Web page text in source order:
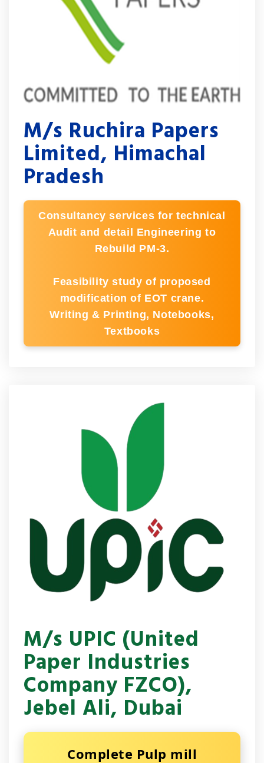
M/s Ruchira Papers
Limited, Himachal
Pradesh
Consultancy services for technical
Audit and detail Engineering to
Rebuild PM-3.
Feasibility study of proposed
modification of EOT crane.
Writing & Printing, Notebooks,
Textbooks
M/s UPIC (United
Paper Industries
Company FZCO),
Jebel Ali, Dubai
Complete Pulp mill